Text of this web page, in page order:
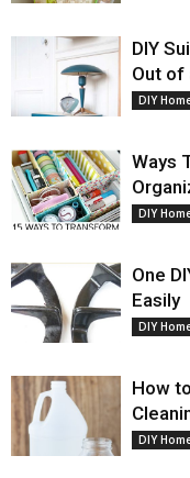
DIY
Out of
DIY
Ways
DIY
One
Easily
DIY
How
DIY